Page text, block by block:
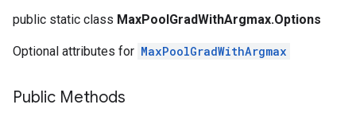
public static class MaxPoolGradWithArgmax.Options
Optional attributes for MaxPoolGradWithArgmax
Public Methods